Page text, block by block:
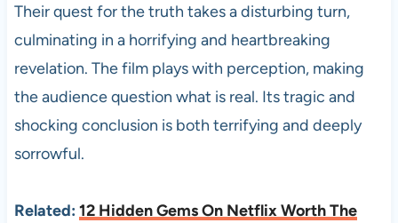
Their quest for the truth takes a disturbing turn,
culminating in a horrifying and heartbreaking
revelation. The film plays with perception, making
the audience question what is real. Its tragic and
shocking conclusion is both terrifying and deeply
sorrowful.
Related: 12 Hidden Gems On Netflix Worth The